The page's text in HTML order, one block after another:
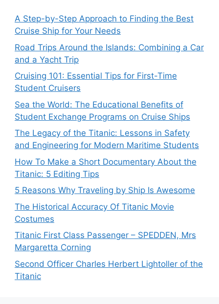
A Step-by-Step Approach to Finding the Best
Cruise Ship for Your Needs
Road Trips Around the Islands: Combining a Car
and a Yacht Trip
Cruising 101: Essential Tips for First-Time
Student Cruisers
Sea the World: The Educational Benefits of
Student Exchange Programs on Cruise Ships
The Legacy of the Titanic: Lessons in Safety
and Engineering for Modern Maritime Students
How To Make a Short Documentary About the
Titanic: 5 Editing Tips
5 Reasons Why Traveling by Ship Is Awesome
The Historical Accuracy Of Titanic Movie
Costumes
Titanic First Class Passenger – SPEDDEN, Mrs
Margaretta Corning
Second Officer Charles Herbert Lightoller of the
Titanic